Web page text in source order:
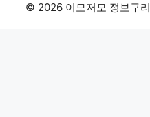
© 2026 이모저모 정보구리